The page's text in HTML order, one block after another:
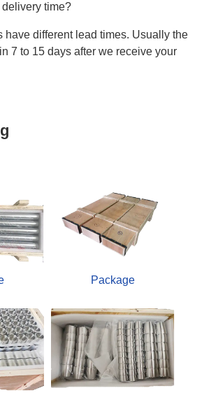
time?
have different lead times. Usually the
7 to 15 days after we receive your
Package